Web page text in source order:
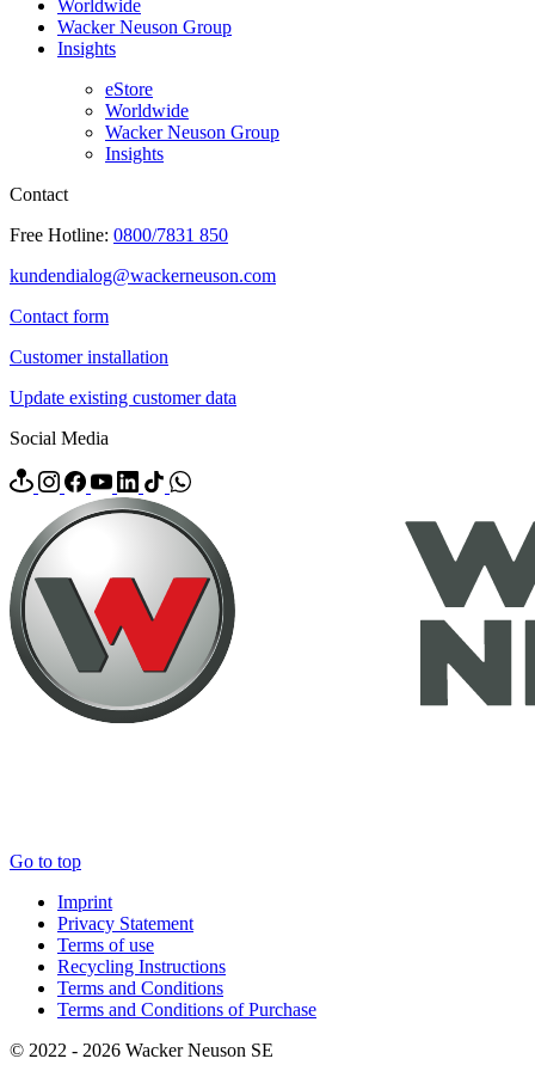
Worldwide
Wacker Neuson Group
Insights
eStore
Worldwide
Wacker Neuson Group
Insights
Contact
Free Hotline: 0800/7831 850
kundendialog@wackerneuson.com
Contact form
Customer installation
Update existing customer data
Social Media
Go to top
Imprint
Privacy Statement
Terms of use
Recycling Instructions
Terms and Conditions
Terms and Conditions of Purchase
© 2022 - 2026 Wacker Neuson SE